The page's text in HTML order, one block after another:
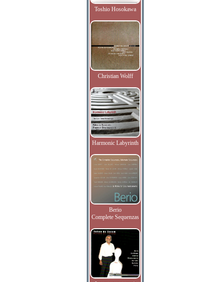
Toshio Hosokawa
Christian Wolff
Harmonic Labyrinth
Berio
Complete Sequenzas